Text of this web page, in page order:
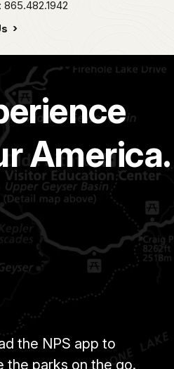
865.482.1942
America.
the NPS app to
the parks on the go.